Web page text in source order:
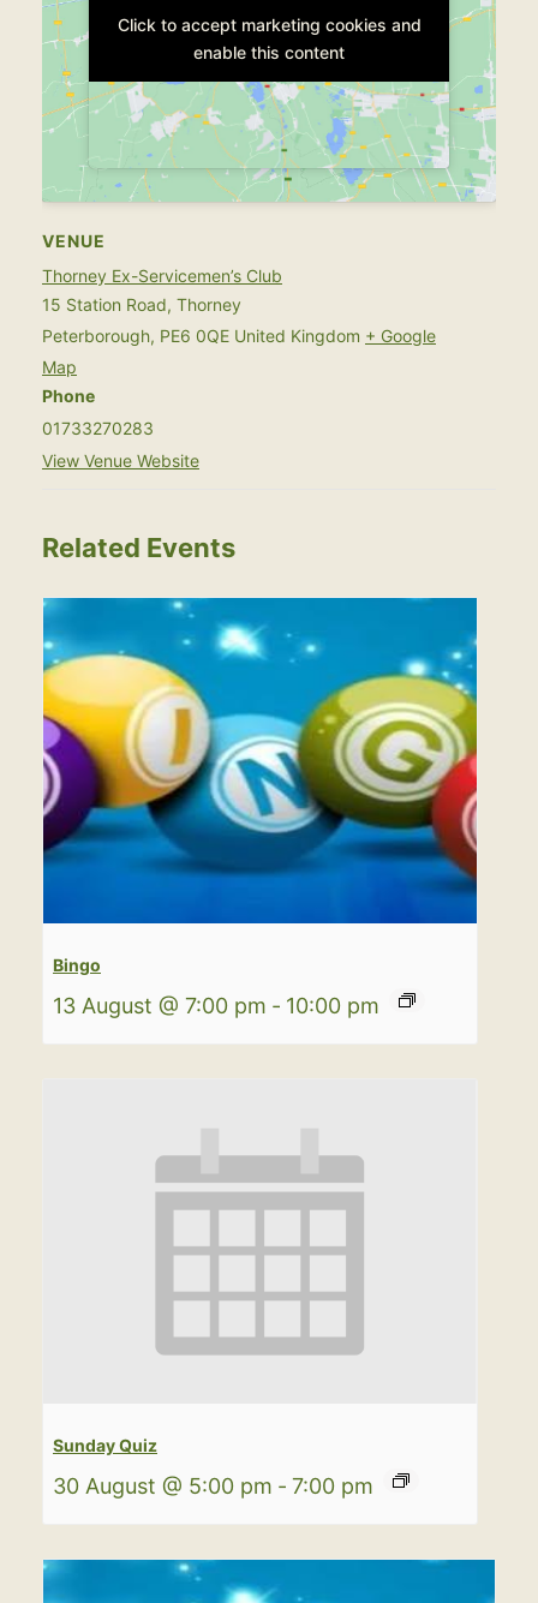
VENUE
Thorney Ex-Servicemen’s Club
15 Station Road, Thorney
Peterborough, PE6 0QE United Kingdom + Google
Map
Phone
01733270283
View Venue Website
Click to accept marketing cookies and
enable this content
Click to accept marketing cookies and
enable this content
Related Events
Bingo
13 August @ 7:00 pm - 10:00 pm
Sunday Quiz
30 August @ 5:00 pm - 7:00 pm